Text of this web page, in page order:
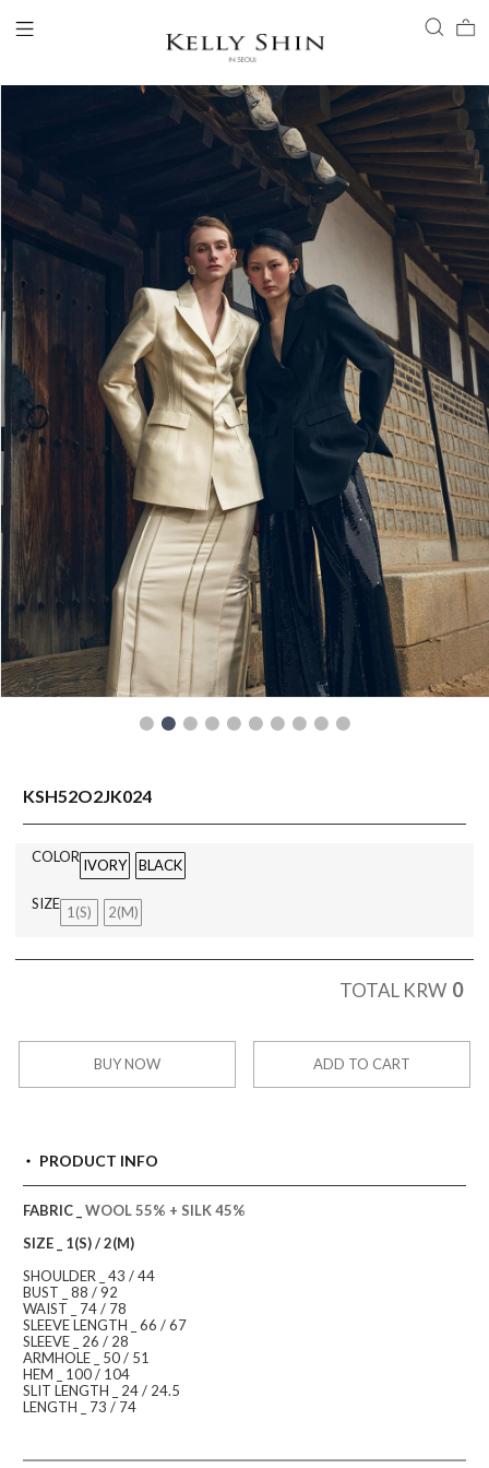
LOGIN
ACCOUNT
CLIENT SERVICE
BRAND
COLLECTION
READY TO WEAR
KSH52O2JK024
COLOR IVORY BLACK
SIZE 1(S) 2(M)
TOTAL KRW 0
BUY NOW ADD TO CART
PRODUCT INFO
FABRIC _ WOOL 55% + SILK 45%
SIZE _ 1(S) / 2(M)
SHOULDER _ 43 / 44
BUST _ 88 / 92
WAIST _ 74 / 78
SLEEVE LENGTH _ 66 / 67
SLEEVE _ 26 / 28
ARMHOLE _ 50 / 51
HEM _ 100 / 104
SLIT LENGTH _ 24 / 24.5
LENGTH _ 73 / 74